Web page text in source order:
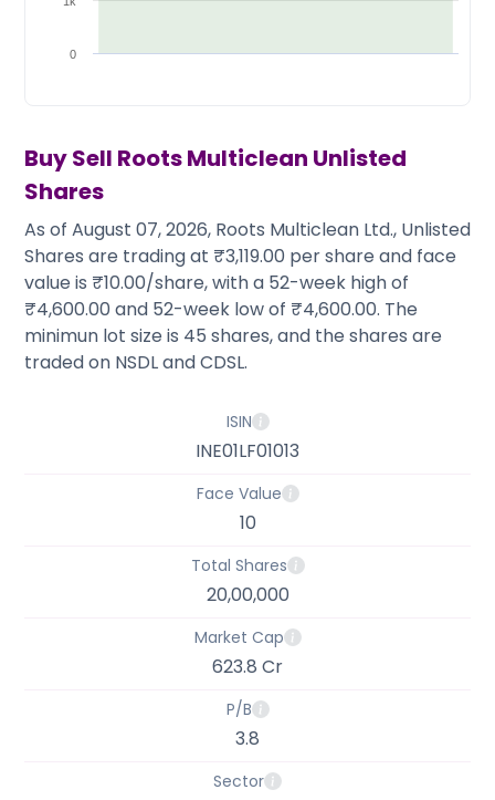
Sourcing Partner
Media
0
Buy Sell Roots Multiclean Unlisted
Shares
As of August 07, 2026, Roots Multiclean Ltd., Unlisted
Shares are trading at ₹3,119.00 per share and face
value is ₹10.00/share, with a 52-week high of
₹4,600.00 and 52-week low of ₹4,600.00. The
minimun lot size is 45 shares, and the shares are
traded on NSDL and CDSL.
ISIN
INE01LF01013
Face Value
10
Total Shares
20,00,000
Market Cap
623.8 Cr
P/B
3.8
Sector